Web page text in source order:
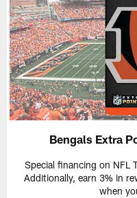
Bengals Extra
Special financing on NFL
Additionally, earn 3% in
when